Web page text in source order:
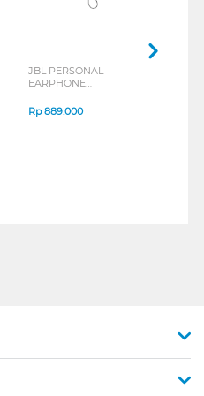
JBL PERSONAL
EARPHONE
SERIES
Rp889.000